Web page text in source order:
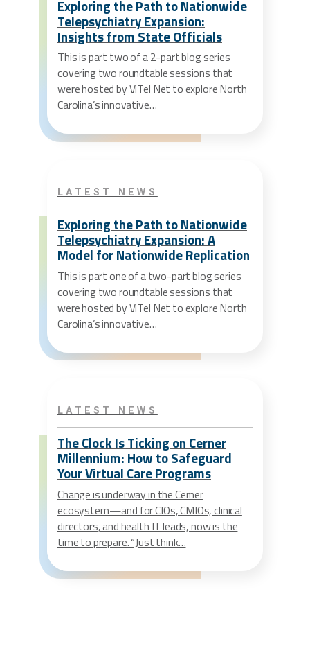
Exploring the Path to Nationwide
Telepsychiatry Expansion:
Insights from State Officials
This is part two of a 2-part blog series
covering two roundtable sessions that
were hosted by ViTel Net to explore North
Carolina’s innovative…
LATEST NEWS
Exploring the Path to Nationwide
Telepsychiatry Expansion: A
Model for Nationwide Replication
This is part one of a two-part blog series
covering two roundtable sessions that
were hosted by ViTel Net to explore North
Carolina’s innovative…
LATEST NEWS
The Clock Is Ticking on Cerner
Millennium: How to Safeguard
Your Virtual Care Programs
Change is underway in the Cerner
ecosystem—and for CIOs, CMIOs, clinical
directors, and health IT leads, now is the
time to prepare. “Just think…